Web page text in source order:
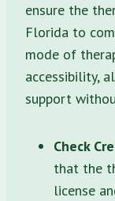
ensure the
Florida to
mode of
accessibility,
support
Check
that the
license